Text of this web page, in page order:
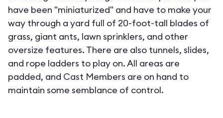
have been "miniaturized" and have to make your
way through a yard full of 20-foot-tall blades of
grass, giant ants, lawn sprinklers, and other
oversize features. There are also tunnels, slides,
and rope ladders to play on. All areas are
padded, and Cast Members are on hand to
maintain some semblance of control.